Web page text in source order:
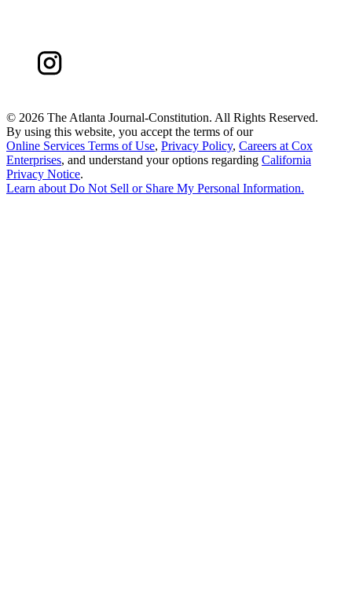
© 2026 The Atlanta Journal-Constitution. All Rights Reserved.
By using this website, you accept the terms of our
Online Services Terms of Use, Privacy Policy, Careers at Cox
Enterprises, and understand your options regarding California
Privacy Notice.
Learn about Do Not Sell or Share My Personal Information.